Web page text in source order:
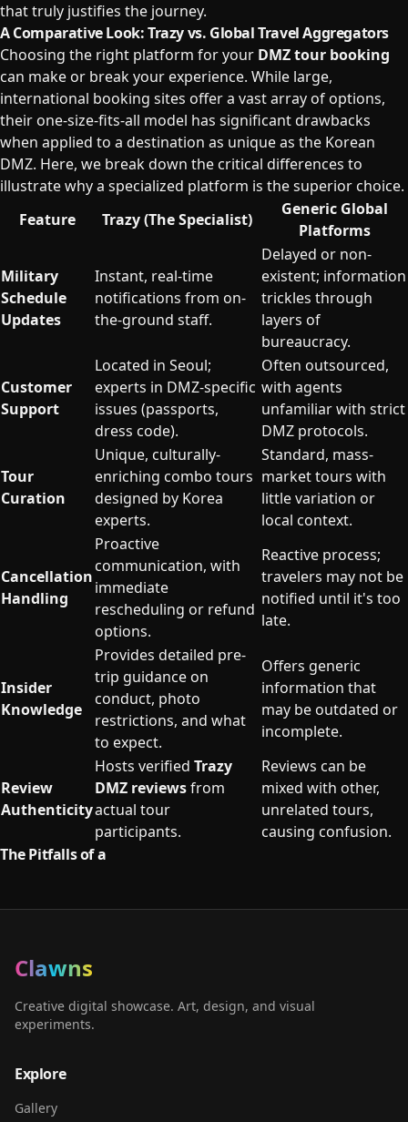
that truly justifies the journey.
A Comparative Look: Trazy vs. Global Travel Aggregators
Choosing the right platform for your DMZ tour booking
can make or break your experience. While large,
international booking sites offer a vast array of options,
their one-size-fits-all model has significant drawbacks
when applied to a destination as unique as the Korean
DMZ. Here, we break down the critical differences to
illustrate why a specialized platform is the superior choice.
Feature
Trazy (The Specialist)
Generic Global
Platforms
Military
Schedule
Updates
Instant, real-time
notifications from on-
the-ground staff.
Delayed or non-
existent; information
trickles through
layers of
bureaucracy.
Customer
Support
Located in Seoul;
experts in DMZ-specific
issues (passports,
dress code).
Often outsourced,
with agents
unfamiliar with strict
DMZ protocols.
Tour
Curation
Unique, culturally-
enriching combo tours
designed by Korea
experts.
Standard, mass-
market tours with
little variation or
local context.
Cancellation
Handling
Proactive
communication, with
immediate
rescheduling or refund
options.
Reactive process;
travelers may not be
notified until it's too
late.
Insider
Knowledge
Provides detailed pre-
trip guidance on
conduct, photo
restrictions, and what
to expect.
Offers generic
information that
may be outdated or
incomplete.
Review
Authenticity
Hosts verified Trazy
DMZ reviewsfrom
actual tour
participants.
Reviews can be
mixed with other,
unrelated tours,
causing confusion.
The Pitfalls of a
Clawns
Creative digital showcase. Art, design, and visual
experiments.
Explore
Gallery